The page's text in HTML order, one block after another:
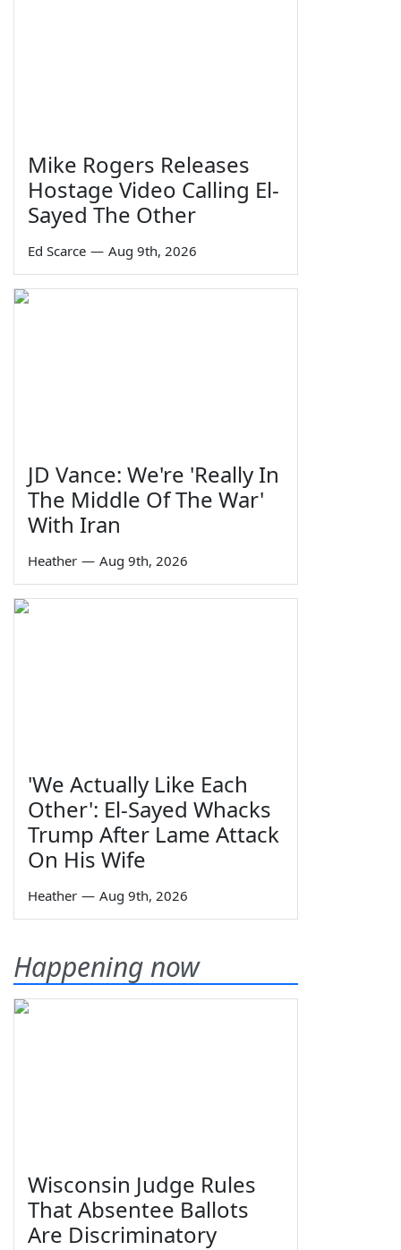
Mike Rogers Releases
Hostage Video Calling El-
Sayed The Other
Ed Scarce — Aug 9th, 2026
JD Vance: We're 'Really In
The Middle Of The War'
With Iran
Heather — Aug 9th, 2026
'We Actually Like Each
Other': El-Sayed Whacks
Trump After Lame Attack
On His Wife
Heather — Aug 9th, 2026
Happening now
Wisconsin Judge Rules
That Absentee Ballots
Are Discriminatory